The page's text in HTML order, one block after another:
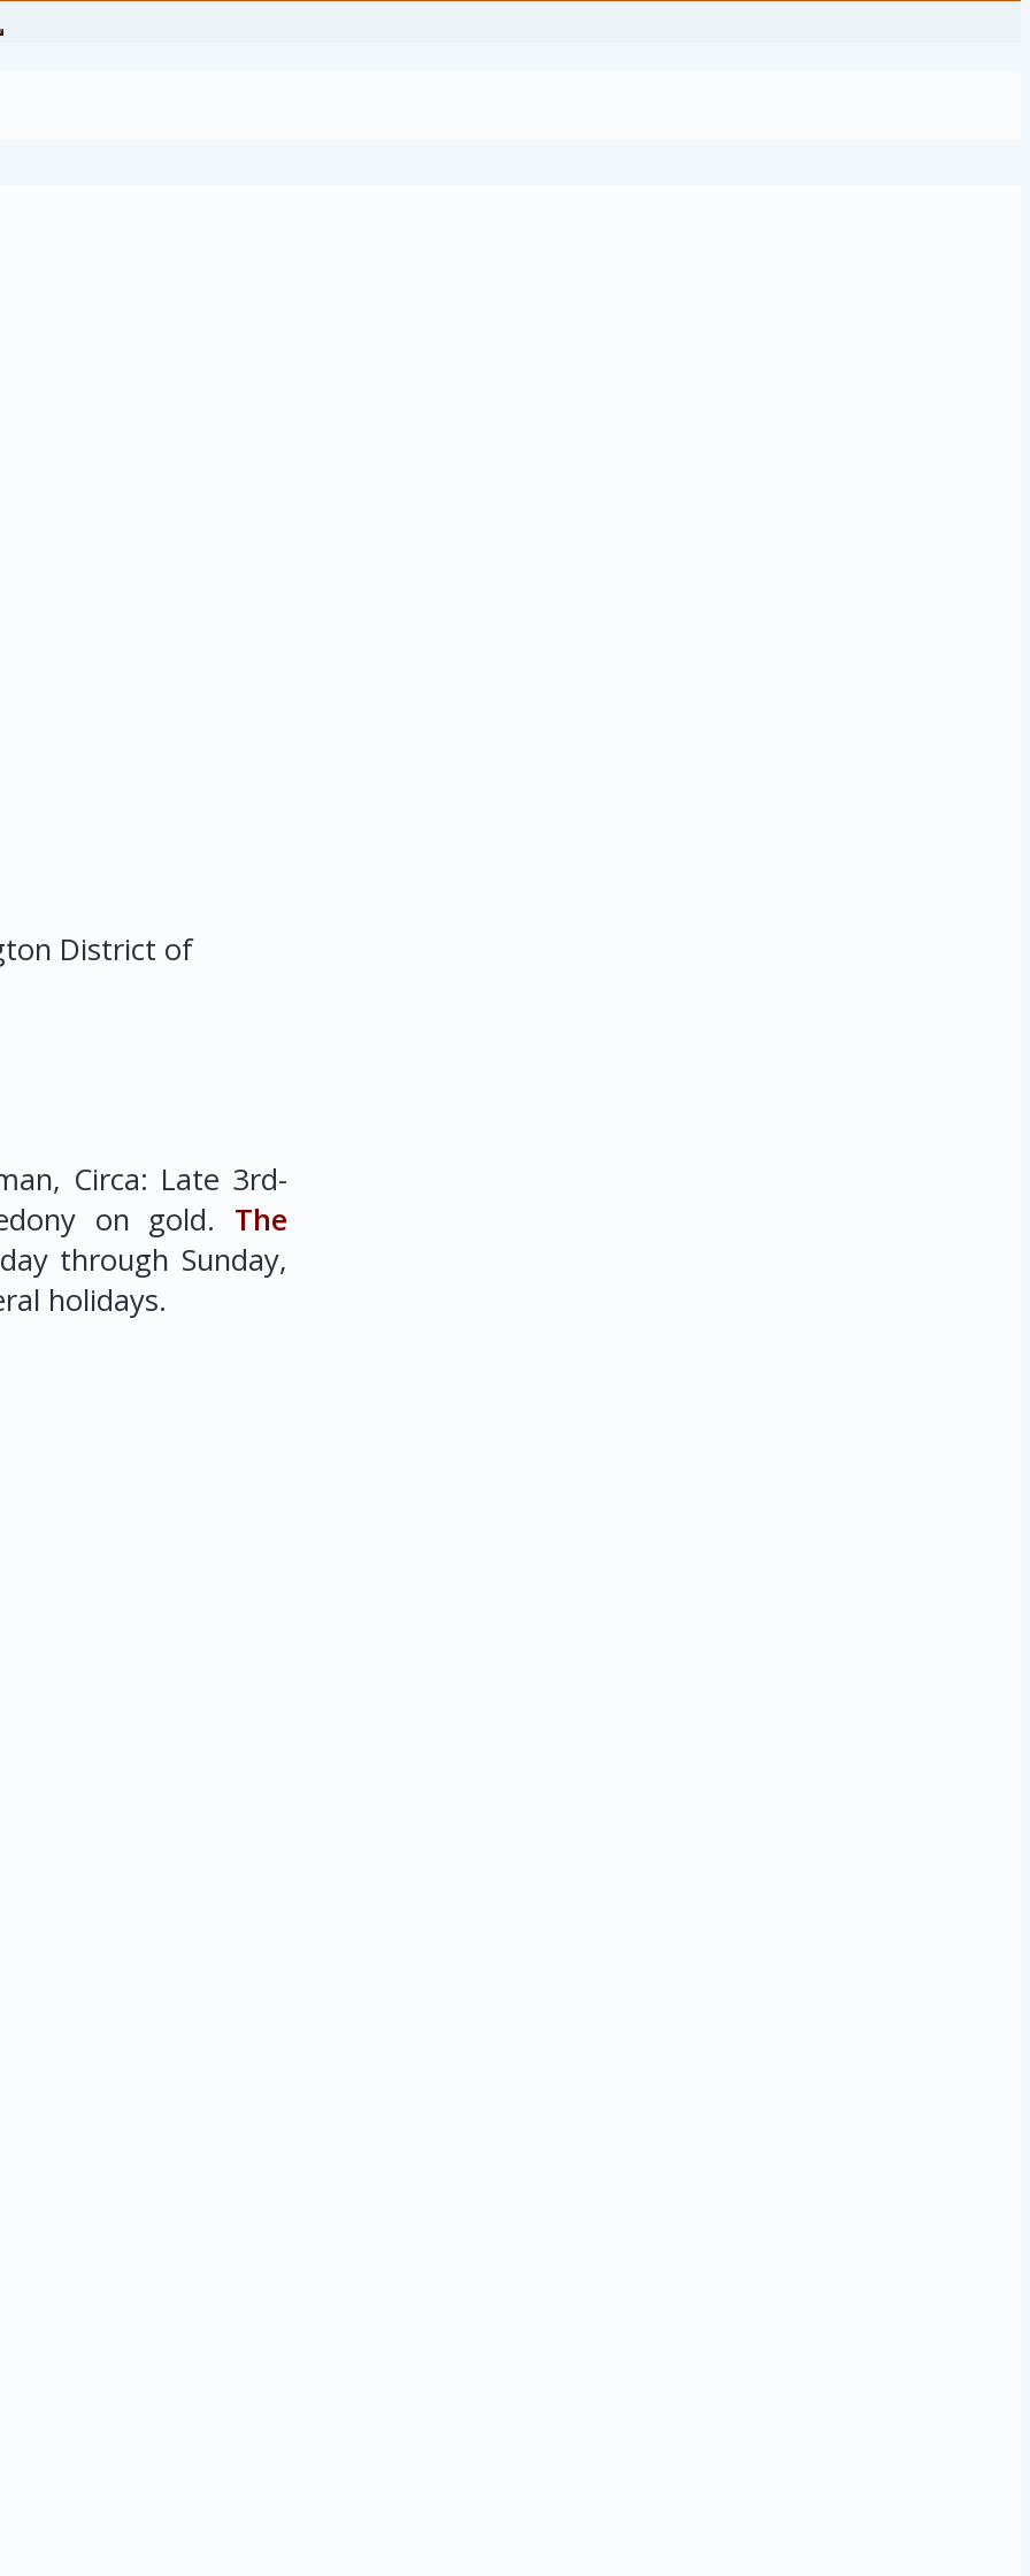
District of
Circa: Late 3rd-
on gold. The
through Sunday,
holidays.